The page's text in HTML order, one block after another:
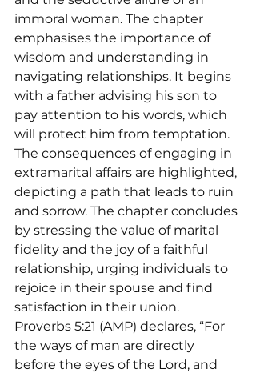
immoral woman. The chapter
emphasises the importance of
wisdom and understanding in
navigating relationships. It begins
with a father advising his son to
pay attention to his words, which
will protect him from temptation.
The consequences of engaging in
extramarital affairs are highlighted,
depicting a path that leads to ruin
and sorrow. The chapter concludes
by stressing the value of marital
fidelity and the joy of a faithful
relationship, urging individuals to
rejoice in their spouse and find
satisfaction in their union.
Proverbs 5:21 (AMP) declares, “For
the ways of man are directly
before the eyes of the Lord, and